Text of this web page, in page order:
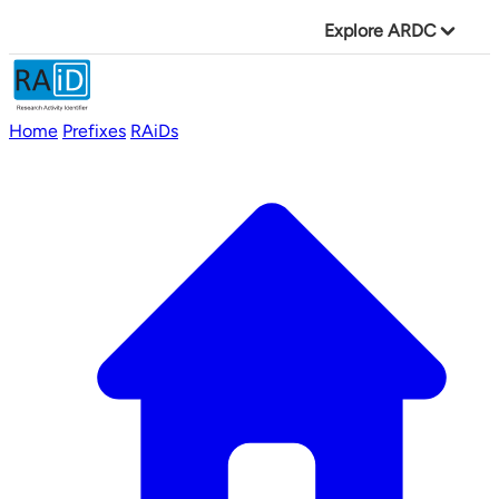
Explore ARDC
Home Prefixes RAiDs